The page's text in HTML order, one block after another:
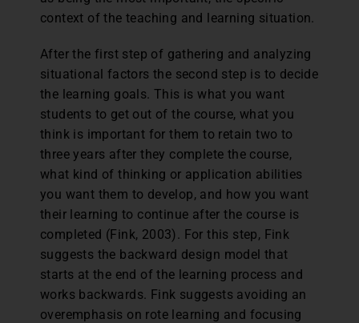
context of the teaching and learning situation.
After the first step of gathering and analyzing
situational factors the second step is to decide
the learning goals. This is what you want
students to get out of the course, what you
think is important for them to retain two to
three years after they complete the course,
what kind of thinking or application abilities
you want them to develop, and how you want
their learning to continue after the course is
completed (Fink, 2003). For this step, Fink
suggests the backward design model that
starts at the end of the learning process and
works backwards. Fink suggests avoiding an
overemphasis on rote learning and focusing